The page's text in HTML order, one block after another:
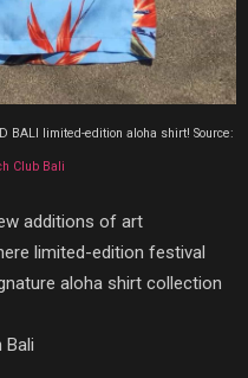
BALI limited-edition aloha shirt! Source:
Club Bali
additions of art
limited-edition festival
aloha shirt collection
Bali